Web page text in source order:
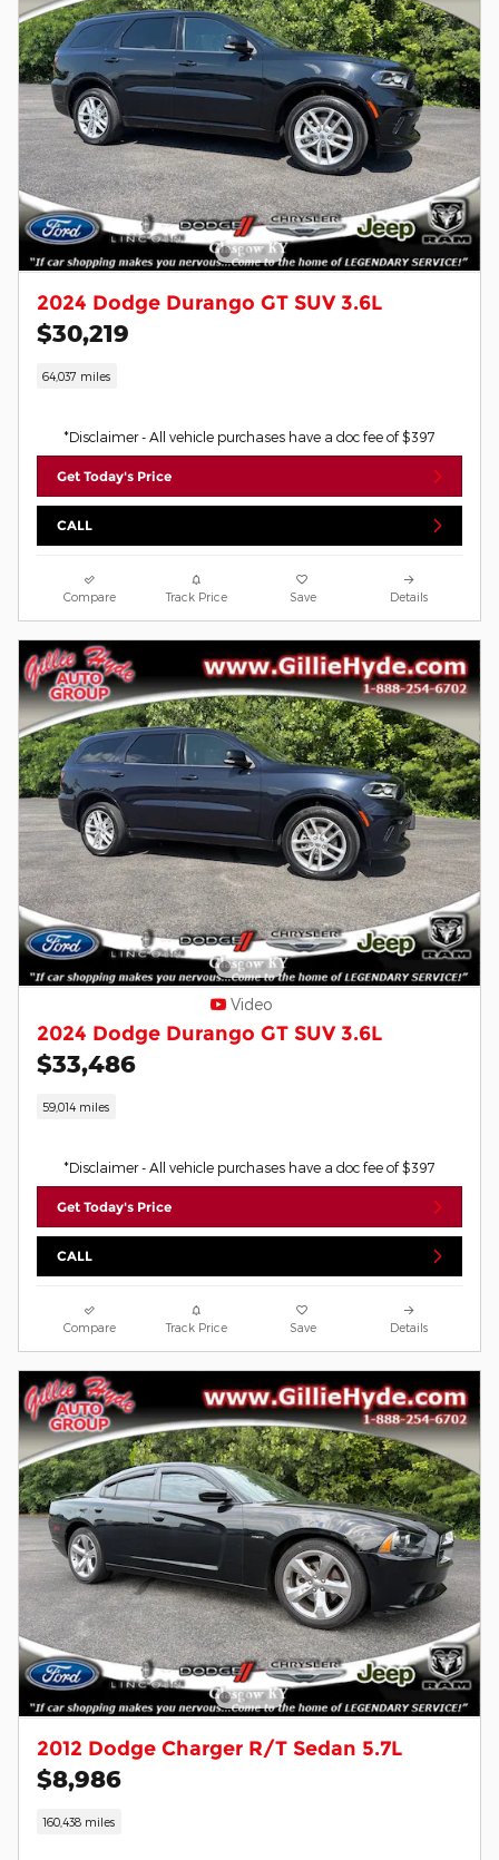
2024 Dodge Durango GT SUV 3.6L
$30,219
64,037 miles
*Disclaimer - All vehicle purchases have a doc fee of $397
Get Today's Price
CALL
Compare Track Price Save Details
Video
2024 Dodge Durango GT SUV 3.6L
$33,486
59,014 miles
*Disclaimer - All vehicle purchases have a doc fee of $397
Get Today's Price
CALL
Compare Track Price Save Details
2012 Dodge Charger R/T Sedan 5.7L
$8,986
160,438 miles